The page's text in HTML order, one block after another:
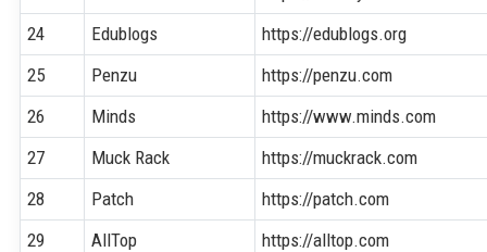
24
Edublogs
https://edublogs.org
25
Penzu
https://penzu.com
26
Minds
https://www.minds.com
27
Muck Rack
https://muckrack.com
28
Patch
https://patch.com
29
AllTop
https://alltop.com